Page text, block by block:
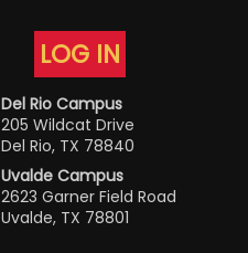
LOG IN
Del Rio Campus
205 Wildcat Drive
Del Rio, TX 78840
Uvalde Campus
2623 Garner Field Road
Uvalde, TX 78801